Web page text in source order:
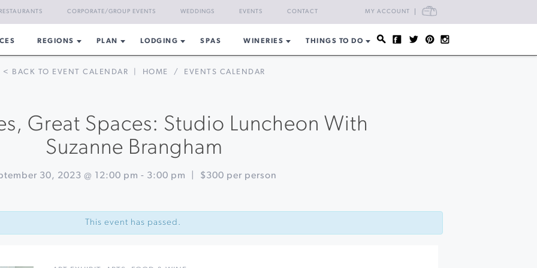
MY ACCOUNT CART
RESTAURANTS CORPORATE/GROUP EVENTS WEDDINGS EVENTS CONTACT
REGIONS PLAN LODGING SPAS WINERIES THINGS TO DO
< BACK TO EVENT CALENDAR HOME / EVENTS CALENDAR
Great Spaces: Studio Luncheon With
Suzanne Brangham
30, 2023 @ 12:00 pm - 3:00 pm $300 per person
This event has passed.